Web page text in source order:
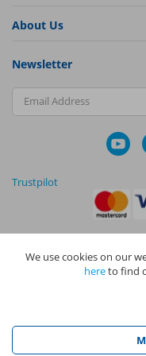
About Us
Newsletter
Email Address
Trustpilot
Privacy Policy |
Registration Limited (Reg
Limited (Reg No
We use cookies on our
hereto find